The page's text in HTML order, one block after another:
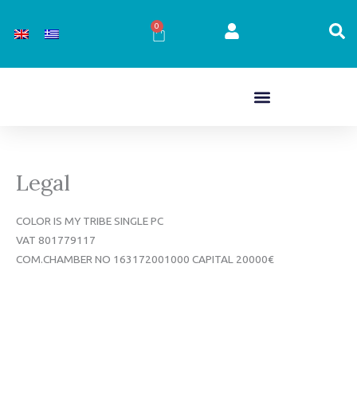
0
Cart
Legal
COLOR IS MY TRIBE SINGLE PC
VAT 801779117
COM.CHAMBER NO 163172001000 CAPITAL 20000€